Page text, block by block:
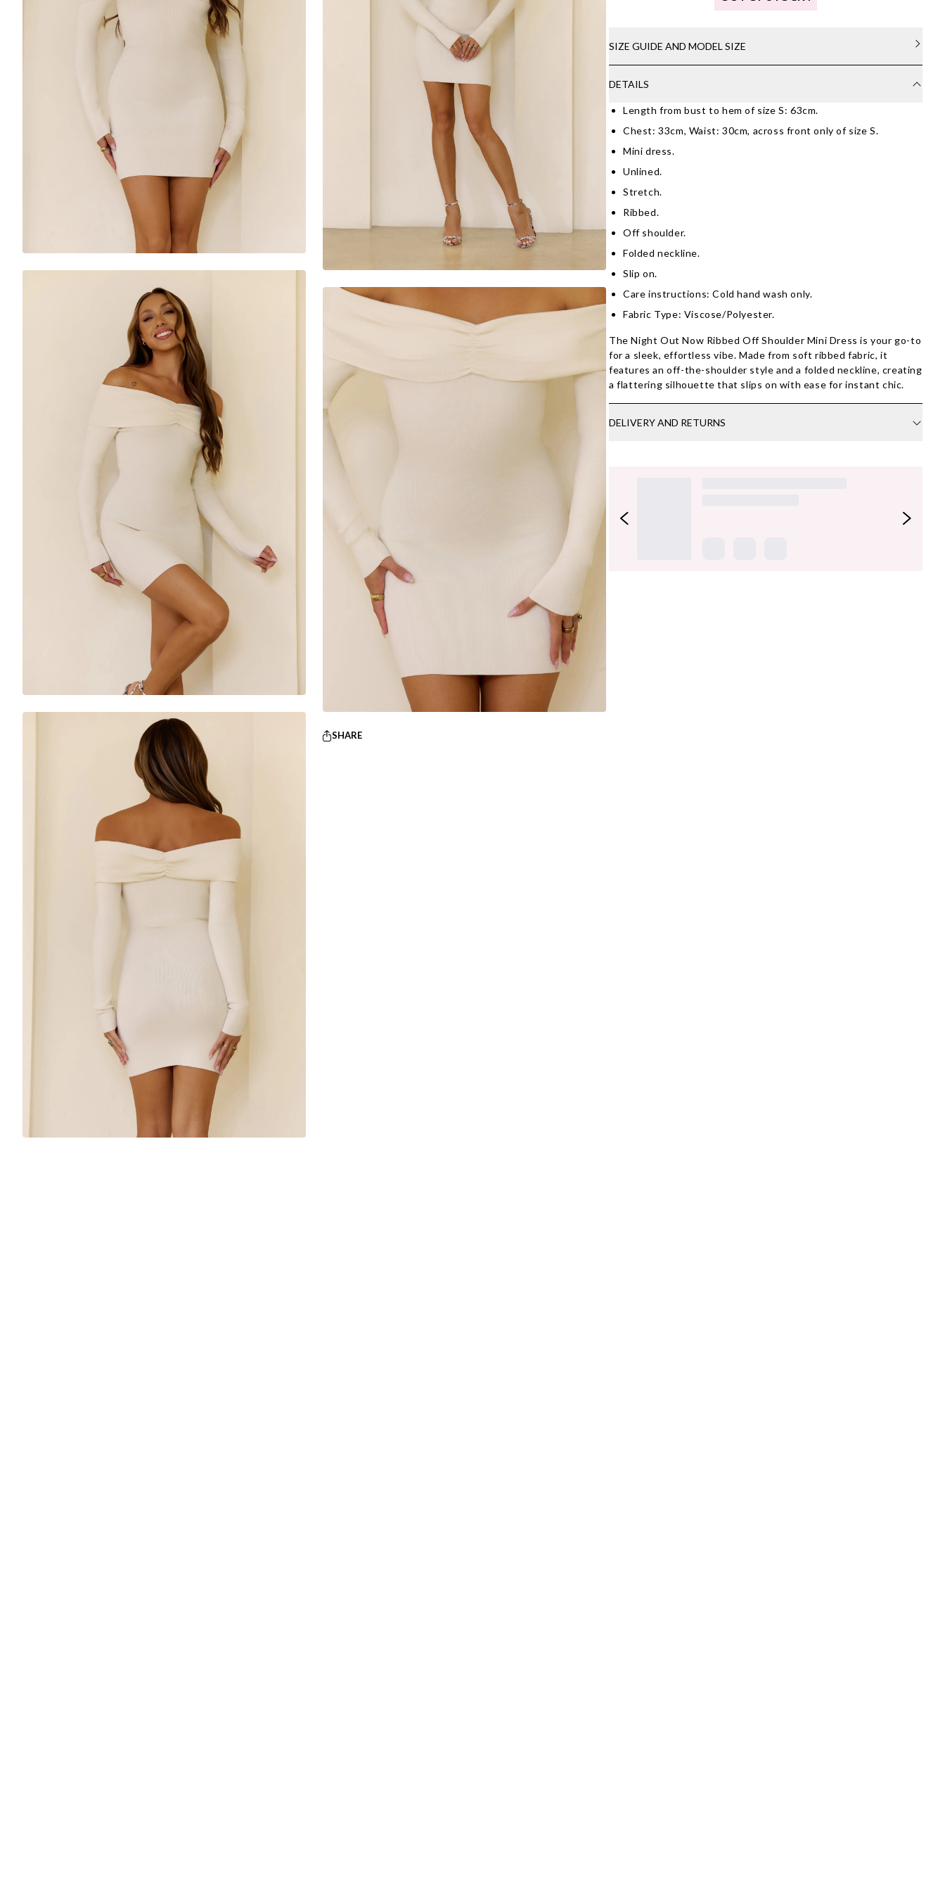
SHARE
SIZE GUIDE AND MODEL SIZE
DETAILS
Length from bust to hem of size S: 63cm.
Chest: 33cm, Waist: 30cm, across front only of size S.
Mini dress.
Unlined.
Stretch.
Ribbed.
Off shoulder.
Folded neckline.
Slip on.
Care instructions: Cold hand wash only.
Fabric Type: Viscose/Polyester.
The Night Out Now Ribbed Off Shoulder Mini Dress is your go-to
for a sleek, effortless vibe. Made from soft ribbed fabric, it
features an off-the-shoulder style and a folded neckline, creating
a flattering silhouette that slips on with ease for instant chic.
DELIVERY AND RETURNS